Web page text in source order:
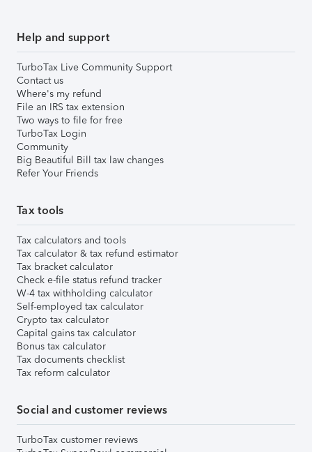
Help and support
TurboTax Live Community Support
Contact us
Where's my refund
File an IRS tax extension
Two ways to file for free
TurboTax Login
Community
Big Beautiful Bill tax law changes
Refer Your Friends
Tax tools
Tax calculators and tools
Tax calculator & tax refund estimator
Tax bracket calculator
Check e-file status refund tracker
W-4 tax withholding calculator
Self-employed tax calculator
Crypto tax calculator
Capital gains tax calculator
Bonus tax calculator
Tax documents checklist
Tax reform calculator
Social and customer reviews
TurboTax customer reviews